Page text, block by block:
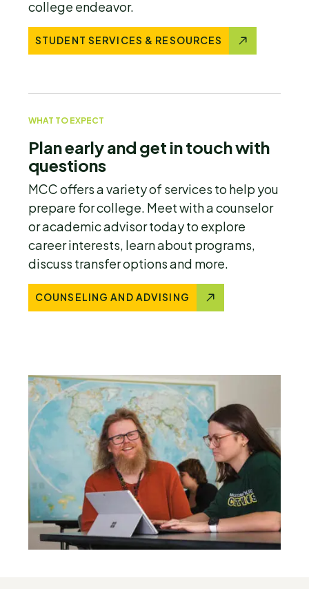
college endeavor.
STUDENT SERVICES & RESOURCES
WHAT TO EXPECT
Plan early and get in touch with
questions
MCC offers a variety of services to help you
prepare for college. Meet with a counselor
or academic advisor today to explore
career interests, learn about programs,
discuss transfer options and more.
COUNSELING AND ADVISING